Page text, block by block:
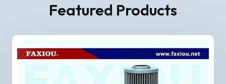
Featured Products